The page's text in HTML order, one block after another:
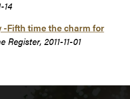
14
Fifth time the charm for
Register, 2011-11-01